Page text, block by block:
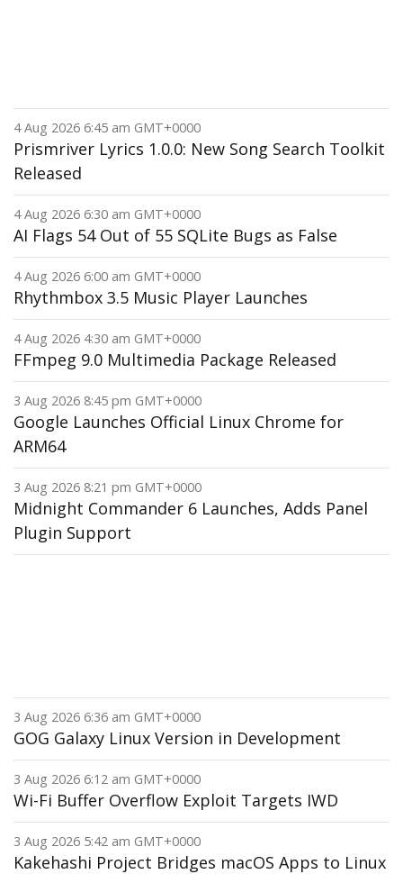
4 Aug 2026 6:45 am GMT+0000
Prismriver Lyrics 1.0.0: New Song Search Toolkit
Released
4 Aug 2026 6:30 am GMT+0000
AI Flags 54 Out of 55 SQLite Bugs as False
4 Aug 2026 6:00 am GMT+0000
Rhythmbox 3.5 Music Player Launches
4 Aug 2026 4:30 am GMT+0000
FFmpeg 9.0 Multimedia Package Released
3 Aug 2026 8:45 pm GMT+0000
Google Launches Official Linux Chrome for
ARM64
3 Aug 2026 8:21 pm GMT+0000
Midnight Commander 6 Launches, Adds Panel
Plugin Support
3 Aug 2026 6:36 am GMT+0000
GOG Galaxy Linux Version in Development
3 Aug 2026 6:12 am GMT+0000
Wi-Fi Buffer Overflow Exploit Targets IWD
3 Aug 2026 5:42 am GMT+0000
Kakehashi Project Bridges macOS Apps to Linux